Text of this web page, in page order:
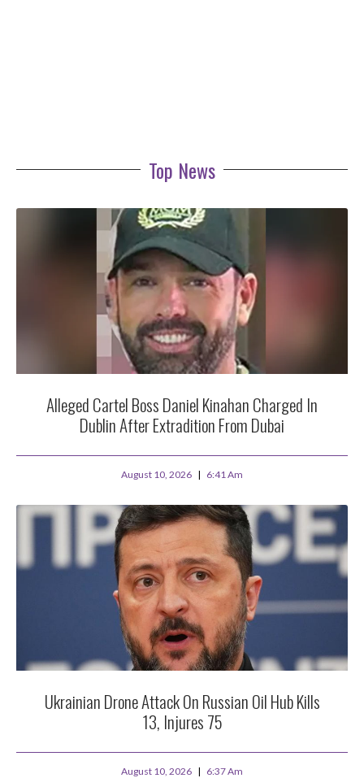
Top News
Alleged Cartel Boss Daniel Kinahan Charged In
Dublin After Extradition From Dubai
August 10, 2026 6:41 Am
Ukrainian Drone Attack On Russian Oil Hub Kills
13, Injures 75
August 10, 2026 6:37 Am